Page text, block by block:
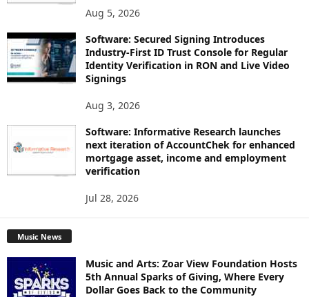
Aug 5, 2026
Software: Secured Signing Introduces
Industry-First ID Trust Console for Regular
Identity Verification in RON and Live Video
Signings
Aug 3, 2026
Software: Informative Research launches
next iteration of AccountChek for enhanced
mortgage asset, income and employment
verification
Jul 28, 2026
Music News
Music and Arts: Zoar View Foundation Hosts
5th Annual Sparks of Giving, Where Every
Dollar Goes Back to the Community